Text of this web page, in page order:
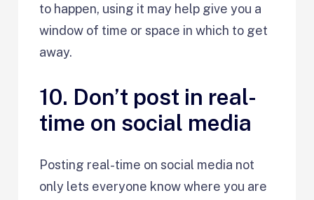
to happen, using it may help give you a
window of time or space in which to get
away.
10. Don’t post in real-
time on social media
Posting real-time on social media not
only lets everyone know where you are